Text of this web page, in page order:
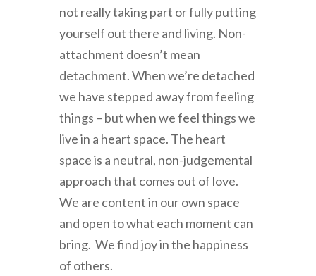
not really taking part or fully putting
yourself out there and living. Non-
attachment doesn’t mean
detachment. When we’re detached
we have stepped away from feeling
things – but when we feel things we
live in a heart space. The heart
space is a neutral, non-judgemental
approach that comes out of love.
We are content in our own space
and open to what each moment can
bring. We find joy in the happiness
of others.